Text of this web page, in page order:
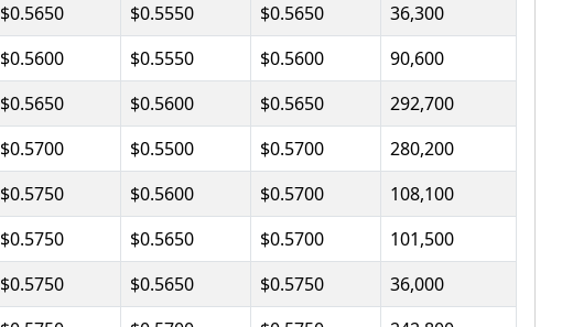
$0.5650 $0.5550 $0.5650
36,300
$0.5600 $0.5550 $0.5600
90,600
$0.5650 $0.5600 $0.5650
292,700
$0.5700 $0.5500 $0.5700
280,200
$0.5750 $0.5600 $0.5700
108,100
$0.5750 $0.5650 $0.5700
101,500
$0.5750 $0.5650 $0.5750
36,000